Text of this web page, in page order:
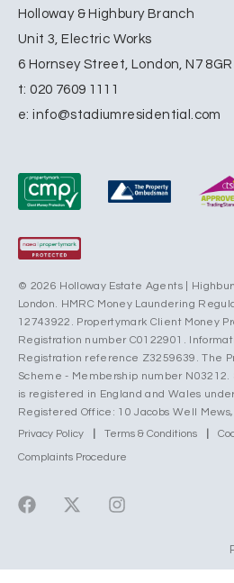
Holloway & Highbury Branch
Unit 3, Electric Works
6 Hornsey Street, London, N7 8GR
t:020 7609 1111
e:info@stadiumresidential.com
© 2026 Holloway Estate Agents |
London. HMRC Money Laundering
12743922. Propertymark Client Money
Registration number C0122901.
Registration reference Z3259639. The
Scheme - Membership number
is registered in England and Wales
Registered Office: 10 Jacobs Well Mews,
Privacy Policy
Terms & Conditions
Complaints Procedure